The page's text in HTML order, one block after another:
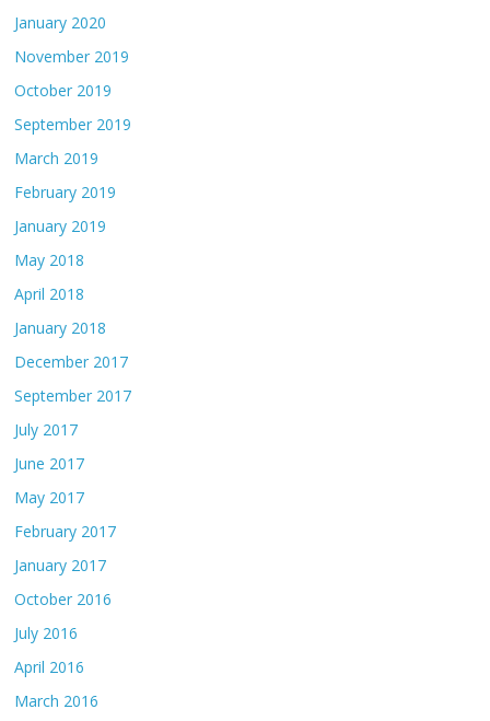
January 2020
November 2019
October 2019
September 2019
March 2019
February 2019
January 2019
May 2018
April 2018
January 2018
December 2017
September 2017
July 2017
June 2017
May 2017
February 2017
January 2017
October 2016
July 2016
April 2016
March 2016